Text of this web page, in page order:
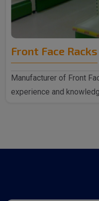
Front Face Racks
Manufacturer of Front
experience and